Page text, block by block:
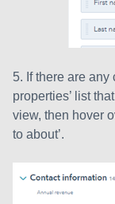
5. If there are any
properties’ list
view, then hover
to about’.